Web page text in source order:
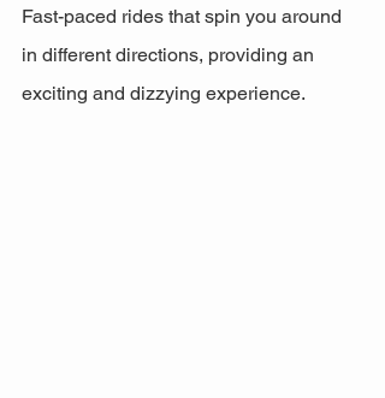
Fast-paced rides that spin you around
in different directions, providing an
exciting and dizzying experience.